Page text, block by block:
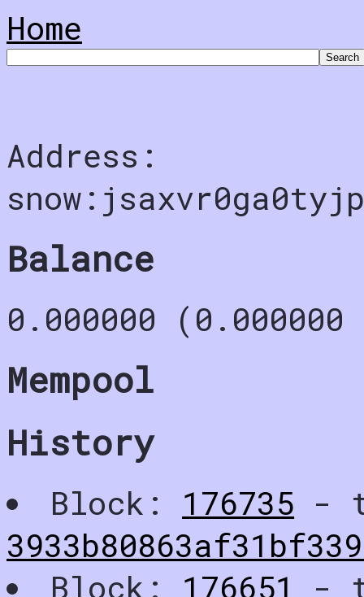
Home
Address:
Balance
0.000000
Mempool
History
Block: 176735 -
Block: 176651
-